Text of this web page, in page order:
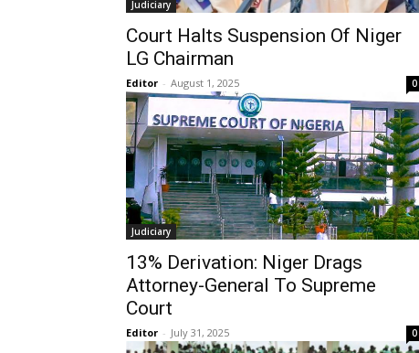
Judiciary
Court Halts Suspension Of Niger
LG Chairman
Editor - August 1, 2025 0
Judiciary
13% Derivation: Niger Drags
Attorney-General To Supreme
Court
Editor - July 31, 2025 0